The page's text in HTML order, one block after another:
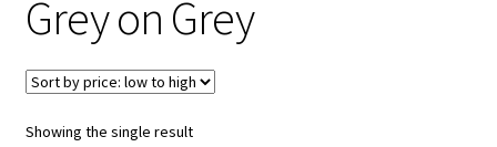
How Do I?
About Us
Find us on Facebook
Grey on Grey
Showing the single result